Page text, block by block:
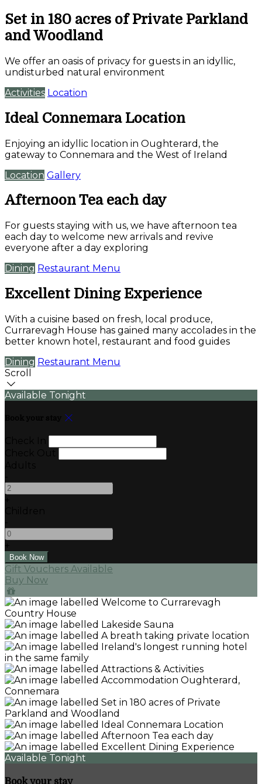
Set in 180 acres of Private Parkland
and Woodland
We offer an oasis of privacy for guests in an idyllic,
undisturbed natural environment
Activities Location
Ideal Connemara Location
Enjoying an idyllic location in Oughterard, the
gateway to Connemara and the West of Ireland
Location Gallery
Afternoon Tea each day
For guests staying with us, we have afternoon tea
each day to welcome new arrivals and revive
everyone after a day exploring
Dining Restaurant Menu
Excellent Dining Experience
With a cuisine based on fresh, local produce,
Currarevagh House has gained many accolades in the
better known hotel, restaurant and food guides
Dining Restaurant Menu
Scroll
Available Tonight
Gift Vouchers Available
Buy Now
Available Tonight
Book your stay